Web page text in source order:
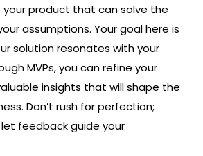
your product that can solve the
assumptions. Your goal here is
solution resonates with your
MVPs, you can refine your
insights that will shape the
Don’t rush for perfection;
feedback guide your